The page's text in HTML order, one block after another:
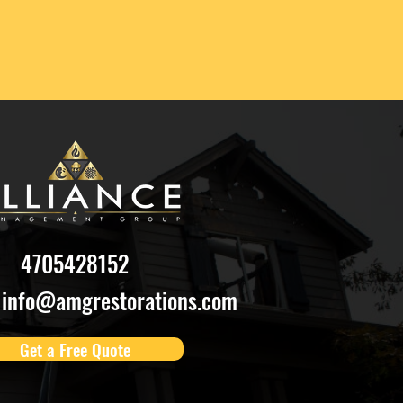
4705428152
info@amgrestorations.com
Get a Free Quote